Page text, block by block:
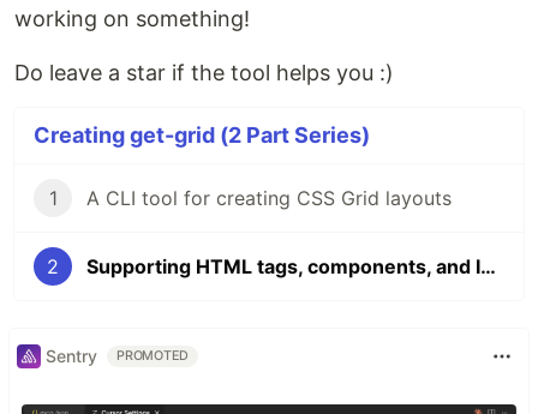
working on something!
Do leave a star if the tool helps you :)
Creating get-grid (2 Part Series)
1 A CLI tool for creating CSS Grid layouts
2 Supporting HTML tags, components, and IDs to create CSS grids in the CLI
Sentry PROMOTED